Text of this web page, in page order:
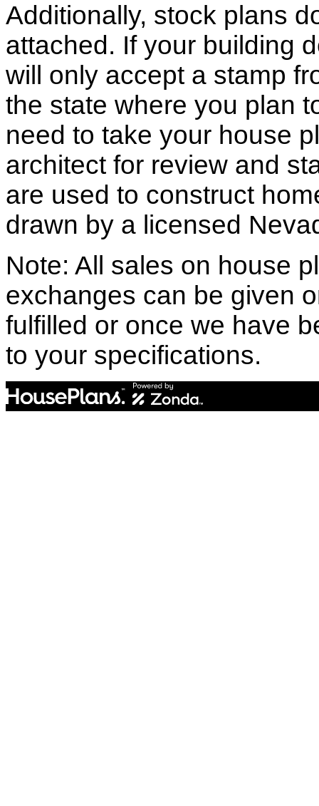
Additionally, stock plans
attached. If your building
will only accept a stamp
the state where you plan
need to take your house
architect for review and
are used to construct
drawn by a licensed
Note: All sales on house
exchanges can be given
fulfilled or once we have
to your specifications.